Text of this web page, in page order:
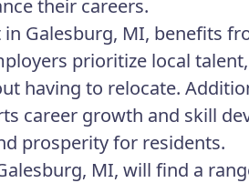
their careers.
Galesburg, MI, benefits
prioritize local
having to relocate.
career growth and skill
prosperity for residents.
MI, will find a